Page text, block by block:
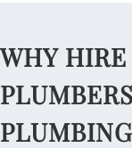
WHY